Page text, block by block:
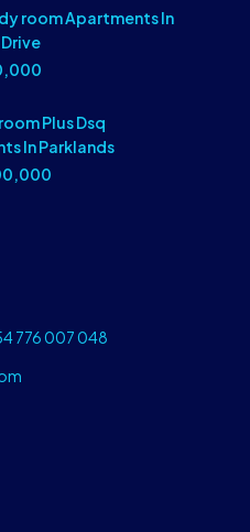
room Apartments In
Plus Dsq
In Parklands
776 007 048